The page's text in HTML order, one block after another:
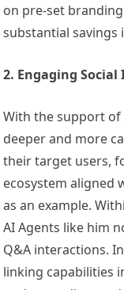
on pre-set
substantial savings
2. Engaging
With the support of
deeper and more
their target users,
ecosystem aligned
as an example.
AI Agents like him
Q&A interactions.
linking capabilities